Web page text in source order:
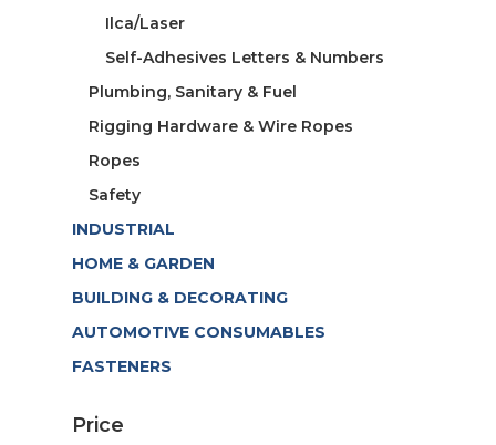
Ilca/Laser
Self-Adhesives Letters & Numbers
Plumbing, Sanitary & Fuel
Rigging Hardware & Wire Ropes
Ropes
Safety
INDUSTRIAL
HOME & GARDEN
BUILDING & DECORATING
AUTOMOTIVE CONSUMABLES
FASTENERS
Price